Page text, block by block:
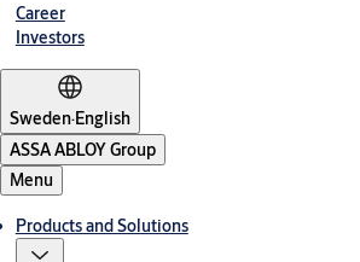
Career
Investors
Sweden·English
ASSA ABLOY Group
Menu
Products and Solutions